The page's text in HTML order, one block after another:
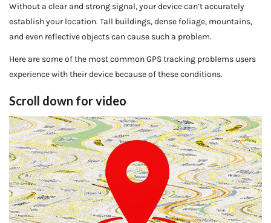
Without a clear and strong signal, your device can’t accurately
establish your location. Tall buildings, dense foliage, mountains,
and even reflective objects can cause such a problem.
Here are some of the most common GPS tracking problems users
experience with their device because of these conditions.
Scroll down for video